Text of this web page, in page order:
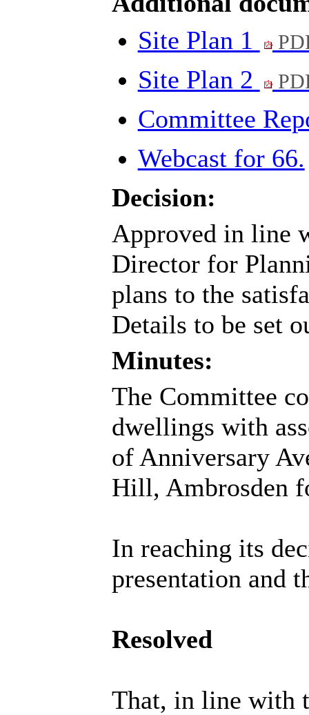
Site Plan 1
Site Plan 2
Committee
Webcast for 66.
Decision:
Approved in line
Director for
plans to the
Details to be set
Minutes:
The Committee
dwellings with
of Anniversary
Hill, Ambrosden
In reaching its
presentation and
Resolved
That, in line with